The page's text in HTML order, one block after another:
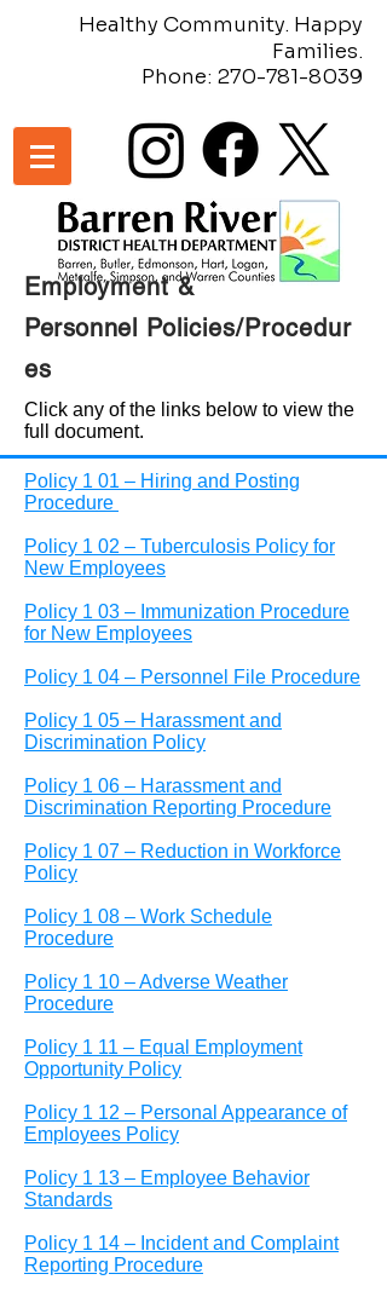
Healthy Community. Happy
Families.
Phone: 270-781-8039
Employment &
Personnel Policies/Procedur
es
Click any of the links below to view the
full document.
Policy 1 01 – Hiring and Posting
Procedure
Policy 1 02 – Tuberculosis Policy for
New Employees
Policy 1 03 – Immunization Procedure
for New Employees
Policy 1 04 – Personnel File Procedure
Policy 1 05 – Harassment and
Discrimination Policy
Policy 1 06 – Harassment and
Discrimination Reporting Procedure
Policy 1 07 – Reduction in Workforce
Policy
Policy 1 08 – Work Schedule
Procedure
Policy 1 10 – Adverse Weather
Procedure
Policy 1 11 – Equal Employment
Opportunity Policy
Policy 1 12 – Personal Appearance of
Employees Policy
Policy 1 13 – Employee Behavior
Standards
Policy 1 14 – Incident and Complaint
Reporting Procedure